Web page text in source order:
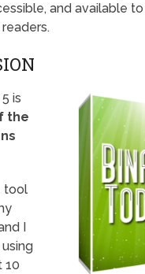
and available
is
the
tool
I
10